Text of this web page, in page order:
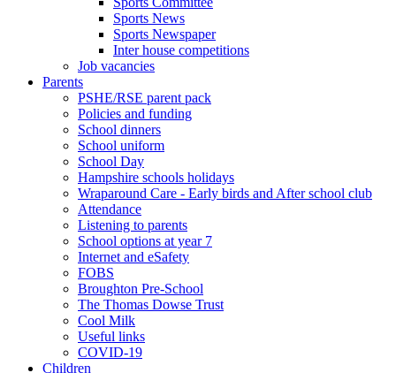
Sports News
Sports Newspaper
Inter house competitions
Job vacancies
Parents
PSHE/RSE parent pack
Policies and funding
School dinners
School uniform
School Day
Hampshire schools holidays
Wraparound Care - Early birds and After school club
Attendance
Listening to parents
School options at year 7
Internet and eSafety
FOBS
Broughton Pre-School
The Thomas Dowse Trust
Cool Milk
Useful links
COVID-19
Children